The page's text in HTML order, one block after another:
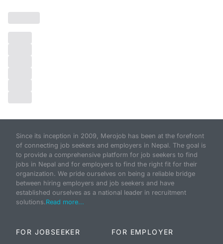
Since its inception in 2009, Merojob has been at the forefront
of connecting job seekers and employers in Nepal. The goal is
to provide a comprehensive platform for job seekers to find
jobs in Nepal and for employers to find the right fit for their
organization. We pride ourselves on being a reliable bridge
between hiring employers and job seekers and have
established ourselves as a national leader in recruitment
solutions. Read more...
FOR JOBSEEKER FOR EMPLOYER